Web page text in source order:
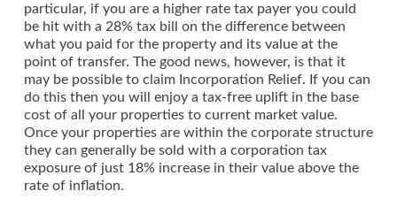
particular, if you are a higher rate tax payer you could
be hit with a 28% tax bill on the difference between
what you paid for the property and its value at the
point of transfer. The good news, however, is that it
may be possible to claim Incorporation Relief. If you can
do this then you will enjoy a tax-free uplift in the base
cost of all your properties to current market value.
Once your properties are within the corporate structure
they can generally be sold with a corporation tax
exposure of just 18% increase in their value above the
rate of inflation.